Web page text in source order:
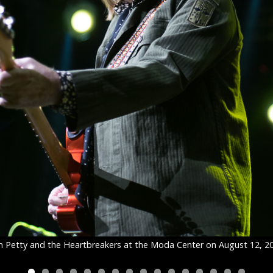
Petty and the Heartbreakers at the Moda Center on August 12,